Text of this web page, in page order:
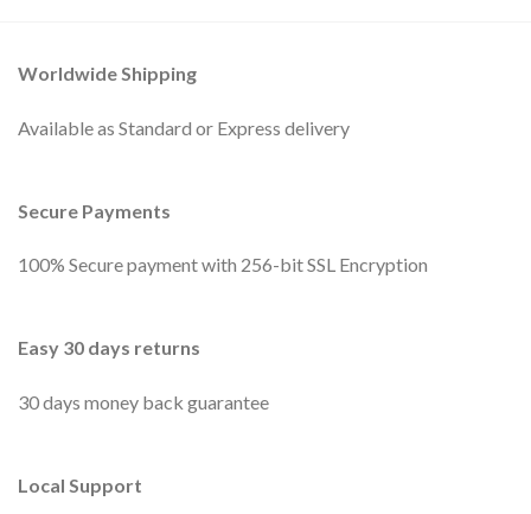
Worldwide Shipping
Available as Standard or Express delivery
Secure Payments
100% Secure payment with 256-bit SSL Encryption
Easy 30 days returns
30 days money back guarantee
Local Support